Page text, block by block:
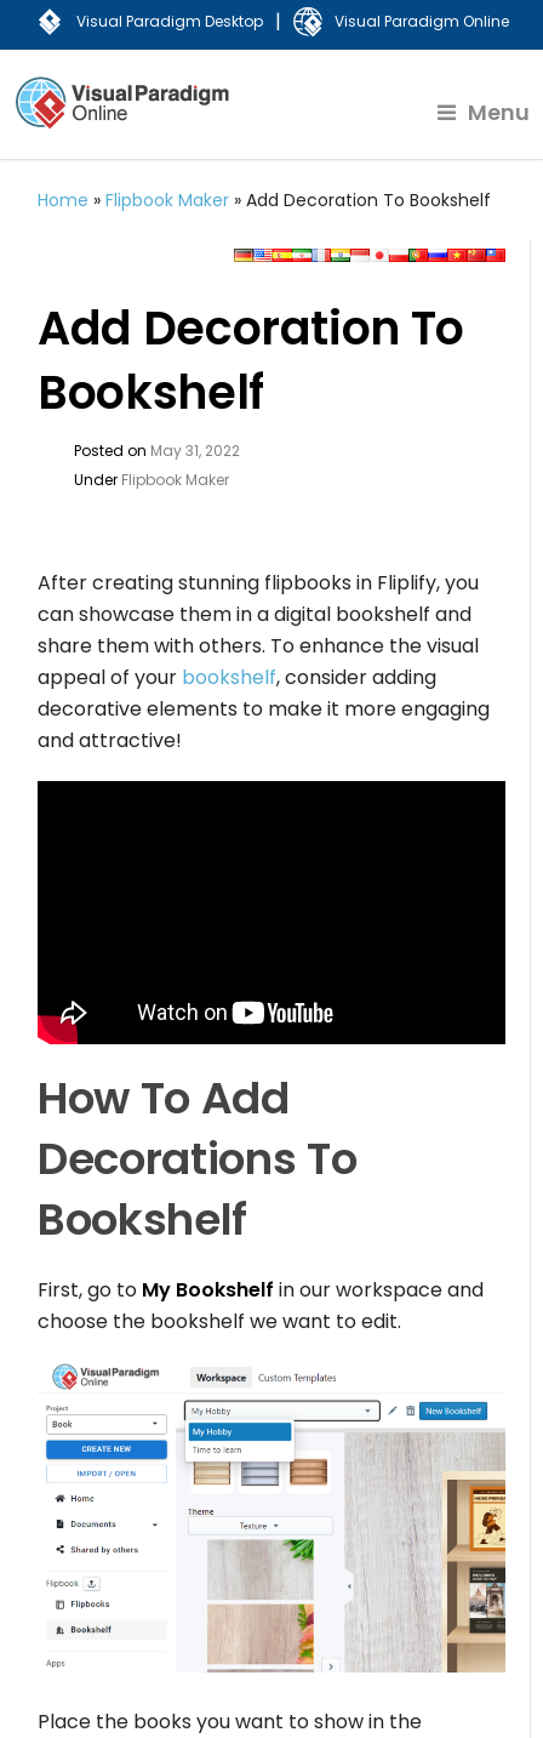
Visual Paradigm Desktop | Visual Paradigm Online
Menu
Home »Flipbook Maker »Add Decoration To Bookshelf
Add Decoration To
Bookshelf
Posted on May 31, 2022
Under Flipbook Maker
After creating stunning flipbooks in Fliplify, you
can showcase them in a digital bookshelf and
share them with others. To enhance the visual
appeal of your bookshelf, consider adding
decorative elements to make it more engaging
and attractive!
How To Add
Decorations To
Bookshelf
First, go to My Bookshelf in our workspace and
choose the bookshelf we want to edit.
Place the books you want to show in the